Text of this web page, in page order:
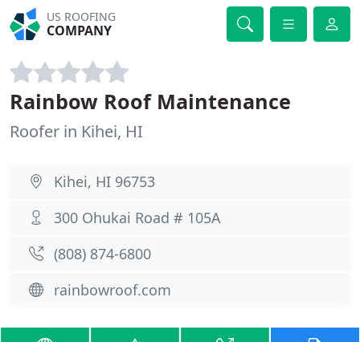
US ROOFING
COMPANY
Rainbow Roof Maintenance
Roofer in Kihei, HI
Kihei, HI 96753
300 Ohukai Road # 105A
(808) 874-6800
rainbowroof.com